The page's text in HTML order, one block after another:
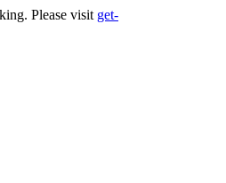
Please visit get-